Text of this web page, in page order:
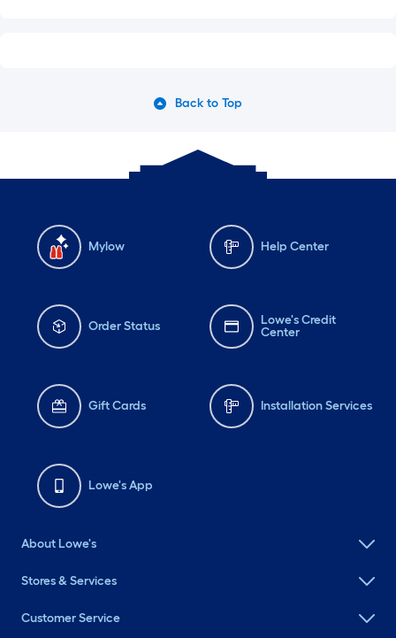
Back to Top
Mylow Help Center
Order Status
Lowe's Credit
Center
Gift Cards Installation Services
Lowe's App
About Lowe's
Stores & Services
Customer Service